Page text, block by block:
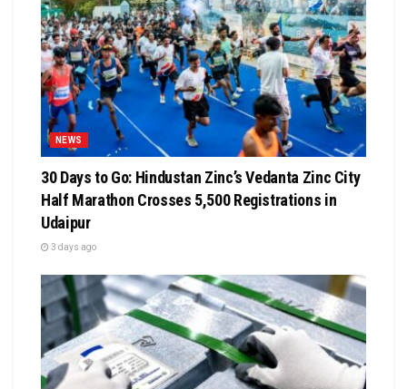
NEWS
30 Days to Go: Hindustan Zinc’s Vedanta Zinc City
Half Marathon Crosses 5,500 Registrations in
Udaipur
3 days ago